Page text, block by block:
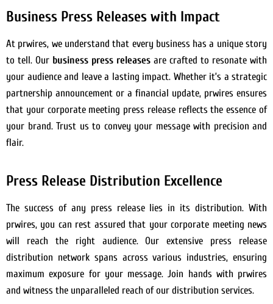
Business Press Releases with Impact
At prwires, we understand that every business has a unique story
to tell. Our business press releases are crafted to resonate with
your audience and leave a lasting impact. Whether it’s a strategic
partnership announcement or a financial update, prwires ensures
that your corporate meeting press release reflects the essence of
your brand. Trust us to convey your message with precision and
flair.
Press Release Distribution Excellence
The success of any press release lies in its distribution. With
prwires, you can rest assured that your corporate meeting news
will reach the right audience. Our extensive press release
distribution network spans across various industries, ensuring
maximum exposure for your message. Join hands with prwires
and witness the unparalleled reach of our distribution services.